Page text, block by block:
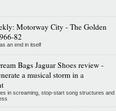
Motorway City - The Golden
82
an end in itself
Bags Jaguar Shoes review -
a musical storm in a
in screaming, stop-start song structures and